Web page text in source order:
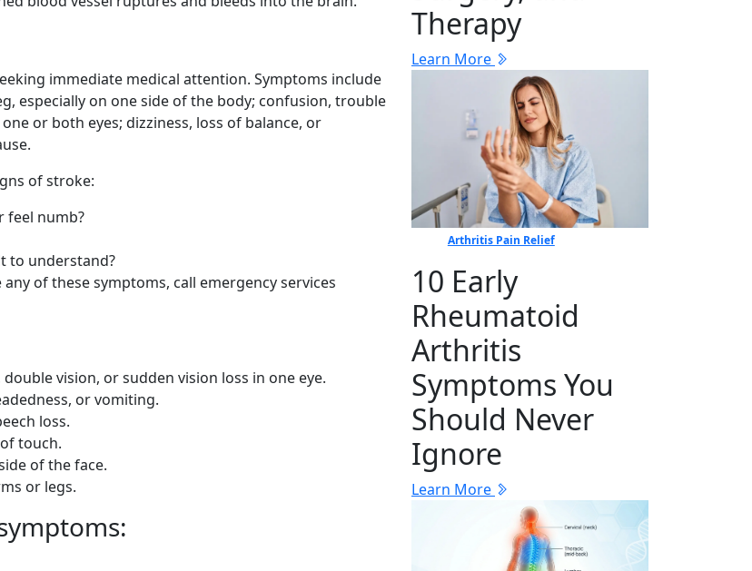
immediate medical attention. Symptoms include
especially on one side of the body; confusion, trouble
or both eyes; dizziness, loss of balance, or
of stroke:
feel numb?
to understand?
of these symptoms, call emergency services
vision, or sudden vision loss in one eye.
or vomiting.
loss.
touch.
of the face.
or legs.
Therapy
Learn More
Arthritis Pain Relief
10 Early
Rheumatoid
Arthritis
Symptoms You
Should Never
Ignore
Learn More